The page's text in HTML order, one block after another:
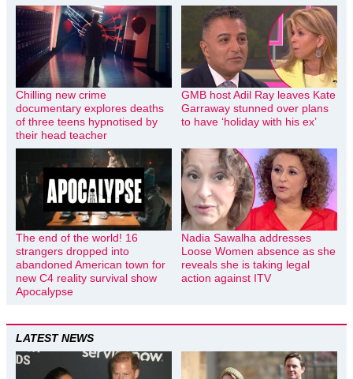
Chilling new crime
documentary explores deaths
of three teens hypnotised by
their head teacher
GMB host Adil Ray leaves Kate
Garraway stunned over plans
to have ‘holiday with his ex’
The end of the world! 16
strangers dropped into
abandoned American town for
new C4 reality survival show
Apocalypse
Nadia Sawalha addresses
Loose Women absence as she
reveals she is taking legal
action against ITV
LATEST NEWS